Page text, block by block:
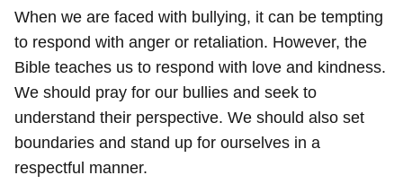
When we are faced with bullying, it can be tempting
to respond with anger or retaliation. However, the
Bible teaches us to respond with love and kindness.
We should pray for our bullies and seek to
understand their perspective. We should also set
boundaries and stand up for ourselves in a
respectful manner.